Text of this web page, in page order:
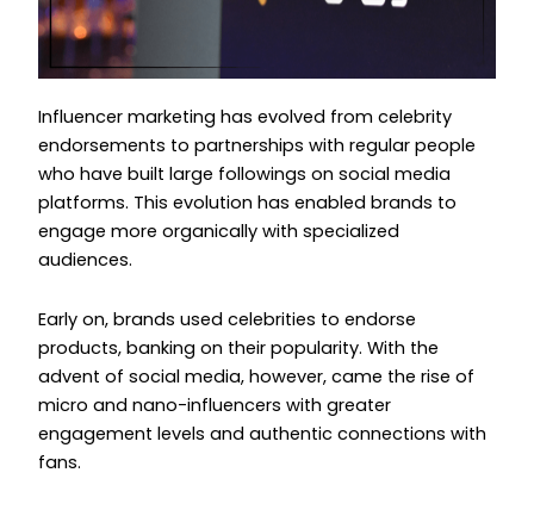
Influencer marketing has evolved from celebrity
endorsements to partnerships with regular people
who have built large followings on social media
platforms. This evolution has enabled brands to
engage more organically with specialized
audiences.
Early on, brands used celebrities to endorse
products, banking on their popularity. With the
advent of social media, however, came the rise of
micro and nano-influencers with greater
engagement levels and authentic connections with
fans.